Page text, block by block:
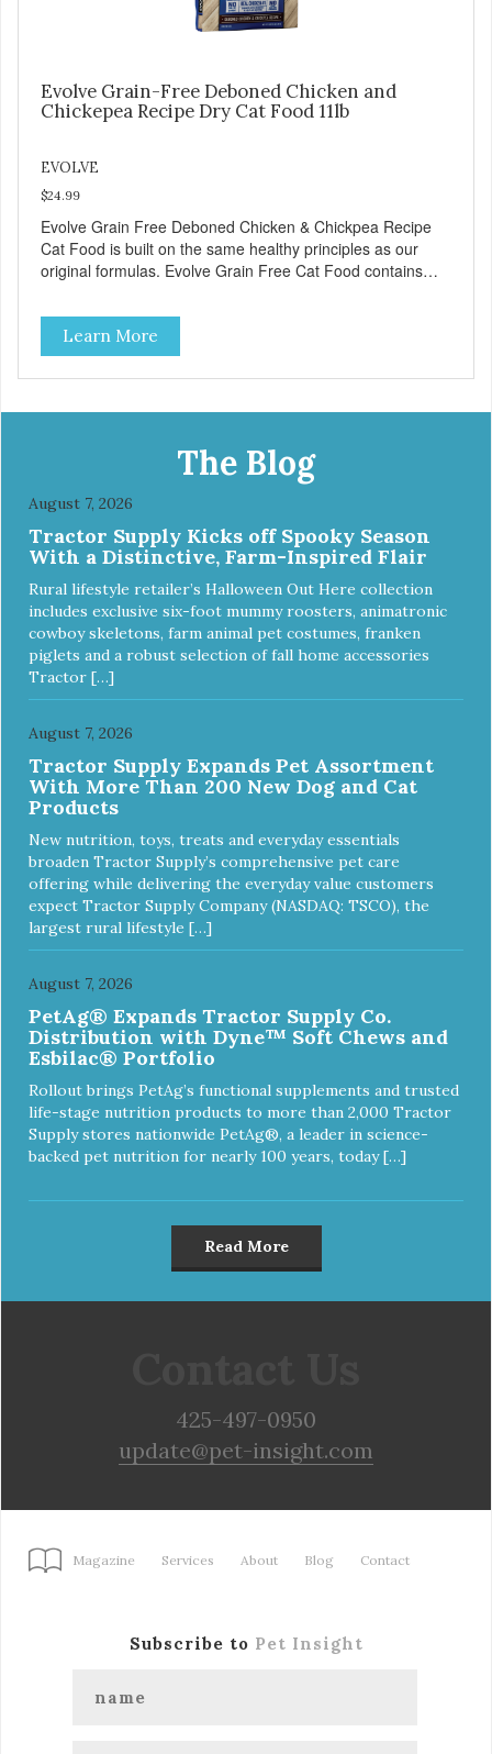
Evolve Grain-Free Deboned Chicken and
Chickepea Recipe Dry Cat Food 11lb
EVOLVE
$24.99
Evolve Grain Free Deboned Chicken & Chickpea Recipe
Cat Food is built on the same healthy principles as our
original formulas. Evolve Grain Free Cat Food contains
complex carbohydrates, which offer a healthy alternative to
grains. Because we care about the quality of our cat food,
Evolve Grain Free Deboned Chicken & Chickpea Recipe
Cat Food starts with real chicken as the #1 ingredient.
Chickpea Recipe Cat Food delivers powerful nutrients and
antioxidants that help support a healthy immune system,
maintain a healthy skin and coat, and support overall good
health.
Learn More
The Blog
August 7, 2026
Tractor Supply Kicks off Spooky Season
With a Distinctive, Farm-Inspired Flair
Rural lifestyle retailer’s Halloween Out Here collection
includes exclusive six-foot mummy roosters, animatronic
cowboy skeletons, farm animal pet costumes, franken
piglets and a robust selection of fall home accessories
Tractor […]
August 7, 2026
Tractor Supply Expands Pet Assortment
With More Than 200 New Dog and Cat
Products
New nutrition, toys, treats and everyday essentials
broaden Tractor Supply’s comprehensive pet care
offering while delivering the everyday value customers
expect Tractor Supply Company (NASDAQ: TSCO), the
largest rural lifestyle […]
August 7, 2026
PetAg® Expands Tractor Supply Co.
Distribution with Dyne™ Soft Chews and
Esbilac® Portfolio
Rollout brings PetAg’s functional supplements and trusted
life-stage nutrition products to more than 2,000 Tractor
Supply stores nationwide PetAg®, a leader in science-
backed pet nutrition for nearly 100 years, today […]
Read More
425-497-0950
update@pet-insight.com
Magazine Services About Blog Contact
Subscribe to Pet Insight